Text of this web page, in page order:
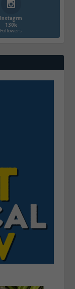
Instagrm
130k
Followers